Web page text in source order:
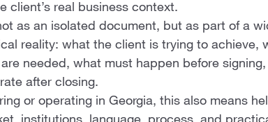
client’s real business context.
as an isolated document, but as part of a
reality: what the client is trying to achieve,
needed, what must happen before
after closing.
or operating in Georgia, this also means